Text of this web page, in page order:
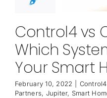
Control4 vs
Which
Your Smart
February 10, 2022 Control4
Partners, Jupiter, Smart